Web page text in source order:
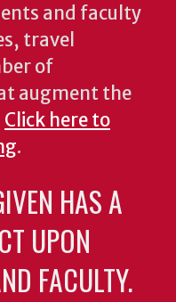
and faculty
travel
of
augment the
Click here to
.
HAS A
UPON
FACULTY.